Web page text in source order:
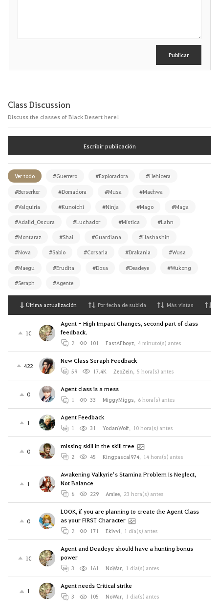
i
Publicar
Class Discussion
Discuss the classes of Black Desert here!
Escribir publicación
Ver todo #Guerrero #Exploradora #Hehicera
#Berserker #Domadora #Musa #Maehwa
#Valquiria #Kunoichi #Ninja #Mago #Maga
#Adalid_Oscura #Luchador #Mística #Lahn
#Montaraz #Shai #Guardiana #Hashashin
#Nova #Sabio #Corsaria #Drakania #Wusa
#Maegu #Erudita #Dosa #Deadeye #Wukong
#Seraph #Agente
Última actualización Por fecha de subida Más vistas
10
Agent - High Impact Changes, second part of class
feedback.
2 101 FastAFboyz, 4 minuto(s) antes
422
New Class Seraph Feedback
59 17.4K ZeoZein, 5 hora(s) antes
0
Agent class is a mess
1 33 MiggyMiggs, 6 hora(s) antes
1
Agent Feedback
1 31 YodanWolf, 10 hora(s) antes
0
missing skill in the skill tree
2 45 Kingpascal974, 14 hora(s) antes
1
Awakening Valkyrie’s Stamina Problem Is Neglect,
Not Balance
6 229 Amiee, 23 hora(s) antes
0
LOOK, if you are planning to create the Agent Class
as your FIRST Character
2 171 Ekivvi, 1 día(s) antes
10
Agent and Deadeye should have a hunting bonus
power
3 161 NoWar, 1 día(s) antes
1
Agent needs Critical strike
3 105 NoWar, 1 día(s) antes